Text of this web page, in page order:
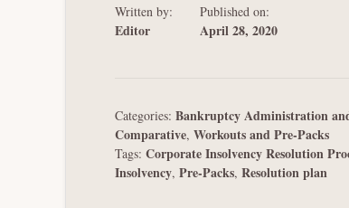
Written by:
Editor
Published on:
April 28, 2020
Categories: Bankruptcy Administration
Comparative, Workouts and Pre-Packs
Tags: Corporate Insolvency Resolution
Insolvency, Pre-Packs, Resolution plan